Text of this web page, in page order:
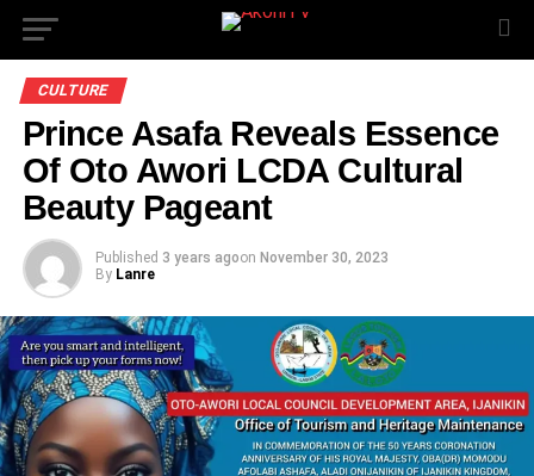
CULTURE
Prince Asafa Reveals Essence
Of Oto Awori LCDA Cultural
Beauty Pageant
Published 3 years agoon November 30, 2023
By Lanre